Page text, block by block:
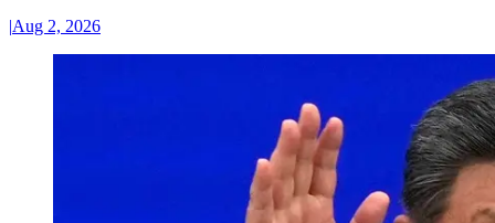
|Aug 2, 2026